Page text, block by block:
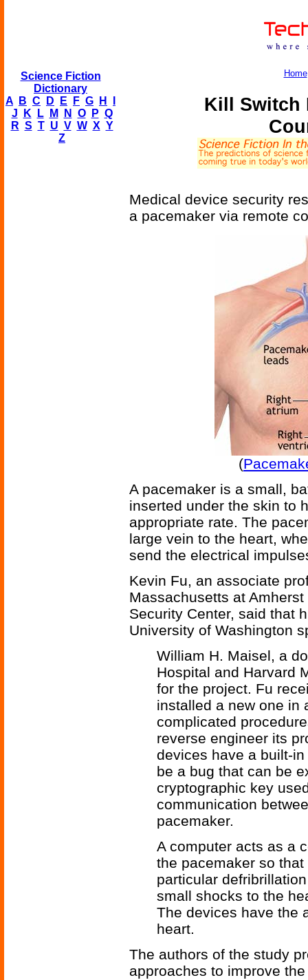
Science Fiction
Dictionary
A
B C D E F G H
J
K L M N O P Q
R S T U V W X Y
Z
Home
Kill Switch
Medical device security
a pacemaker via remote
(
A pacemaker is a small,
inserted under the skin to
appropriate rate. The
large vein to the heart,
send the electrical
Kevin Fu, an associate
Massachusetts at
Security Center, said that
University of Washington
William H. Maisel, a
Hospital and Harvard
for the project. Fu
installed a new one in
complicated
reverse engineer its
devices have a built-
be a bug that can be
cryptographic key
communication
pacemaker.
A computer acts as a
the pacemaker so
particular
small shocks to the
The devices have the
heart.
The authors of the study
approaches to improve